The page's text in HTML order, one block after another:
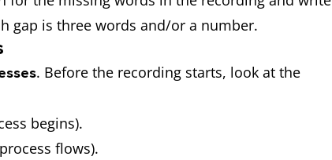
gap is three words and/or a number.
. Before the recording starts, look at the
begins).
flows).